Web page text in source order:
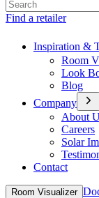
Find a retailer
Inspiration &
Room
Look
Blog
Company
About
Careers
Solar
Contact
Room Visualizer